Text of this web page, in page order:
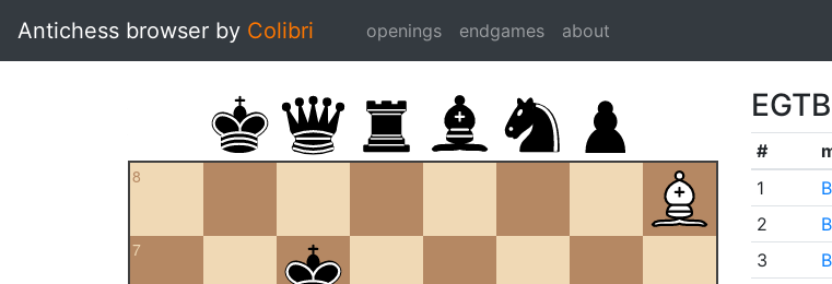
Antichess browser by Colibri openings endgames about
8
7
#
1
2
3